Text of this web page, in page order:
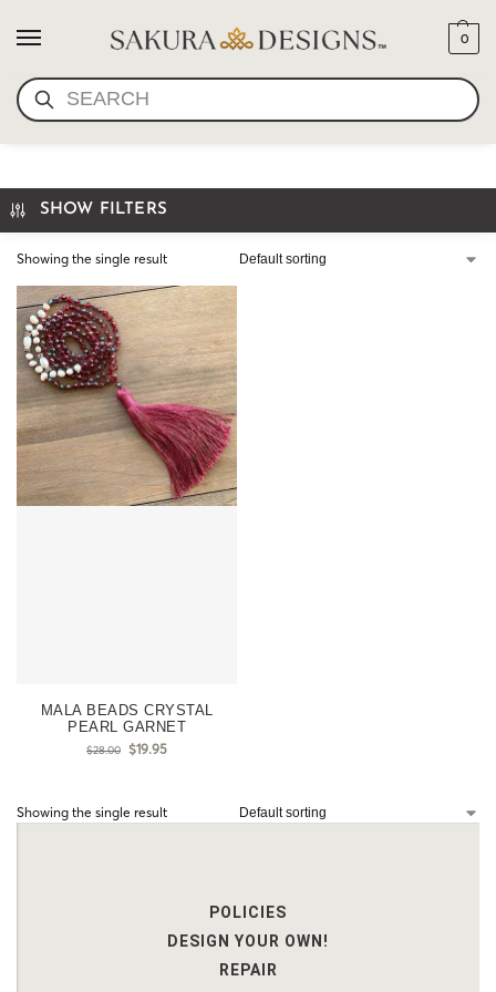
SEARCH
0
PEARL GARNET
SHOW FILTERS
Showing the single result
MALA BEADS CRYSTAL
PEARL GARNET
$28.00 $19.95
Showing the single result
POLICIES
DESIGN YOUR OWN!
REPAIR